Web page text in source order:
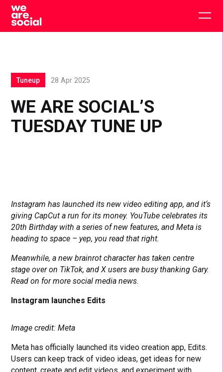
Skip
content
WE ARE SOCIAL’S
TUESDAY TUNE UP
Tuneup 28 Apr 2025
Instagram has launched its new video editing app, and it‘s
giving CapCut a run for its money. YouTube celebrates its
20th Birthday with a series of new features, and Meta is
heading to space – yep, you read that right.
Meanwhile, a new brainrot character has taken centre
stage over on TikTok, and X users are busy thanking Gary.
Read on for more social media news.
Instagram launches Edits
Image credit: Meta
Meta has officially launched its video creation app, Edits.
Users can keep track of video ideas, get ideas for new
content, create and edit videos, and experiment with